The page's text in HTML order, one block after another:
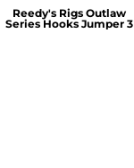
Reedy's Rigs Outlaw
Series Hooks Jumper 3